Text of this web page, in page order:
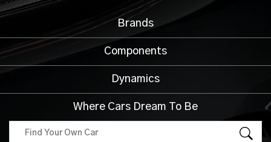
Brands
Components
Dynamics
Where Cars Dream To Be